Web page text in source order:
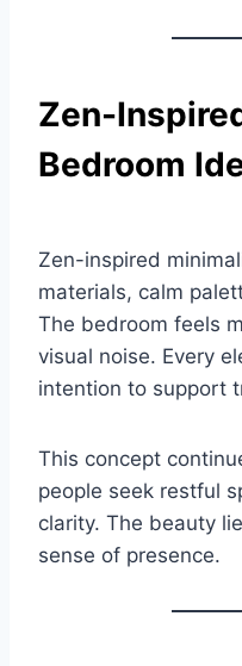
Zen-
Bedroom
Zen-inspired
materials, calm
The bedroom feels
visual noise. Every
intention to support
This concept
people seek restful
clarity. The beauty
sense of presence.